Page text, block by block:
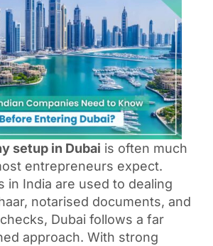
setup in Dubai is often much
entrepreneurs expect.
in India are used to dealing
notarised documents, and
Dubai follows a far
approach. With strong